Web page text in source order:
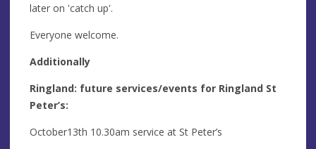
later on 'catch up'.
Everyone welcome.
Additionally
Ringland: future services/events for Ringland St
Peter’s:
October13th 10.30am service at St Peter’s